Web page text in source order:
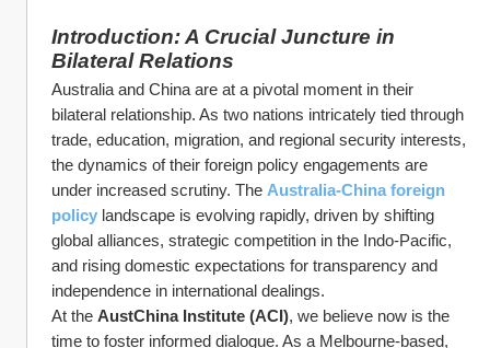
Introduction: A Crucial Juncture in
Bilateral Relations
Australia and China are at a pivotal moment in their
bilateral relationship. As two nations intricately tied through
trade, education, migration, and regional security interests,
the dynamics of their foreign policy engagements are
under increased scrutiny. The Australia-China foreign
policy landscape is evolving rapidly, driven by shifting
global alliances, strategic competition in the Indo-Pacific,
and rising domestic expectations for transparency and
independence in international dealings.
At the AustChina Institute (ACI), we believe now is the
time to foster informed dialogue. As a Melbourne-based,